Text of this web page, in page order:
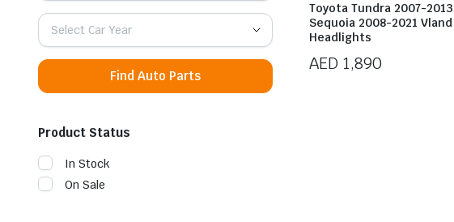
Toyota Tundra 2007-2013
Sequoia 2008-2021 Vland
Headlights
AED 1,890
Select Car Year
Find Auto Parts
Product Status
In Stock
On Sale